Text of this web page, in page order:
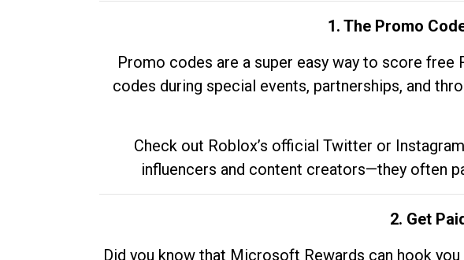
1. The Promo
Promo codes are a super easy way to score free
codes during special events, partnerships, and
Check out Roblox’s official Twitter or
influencers and content creators—they often
2. Get
Did you know that Microsoft Rewards can hook